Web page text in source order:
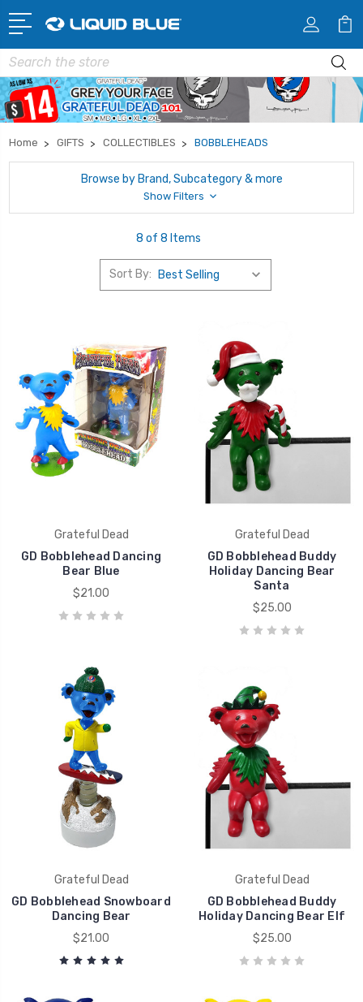
Search
Home GIFTS COLLECTIBLES BOBBLEHEADS
Browse by Brand, Subcategory & more
Show Filters
8 of 8 Items
Sort By:
Grateful Dead
GD Bobblehead Dancing
Bear Blue
$21.00
Grateful Dead
GD Bobblehead Buddy
Holiday Dancing Bear
Santa
$25.00
Grateful Dead
GD Bobblehead Snowboard
Dancing Bear
$21.00
Grateful Dead
GD Bobblehead Buddy
Holiday Dancing Bear Elf
$25.00